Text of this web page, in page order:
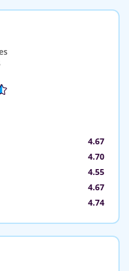
4.67
4.70
4.55
4.67
4.74